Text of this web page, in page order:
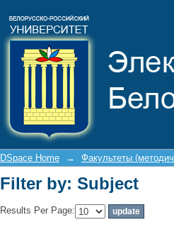
DSpace Home → Факультеты
Filter by: Subject
Results Per Page: